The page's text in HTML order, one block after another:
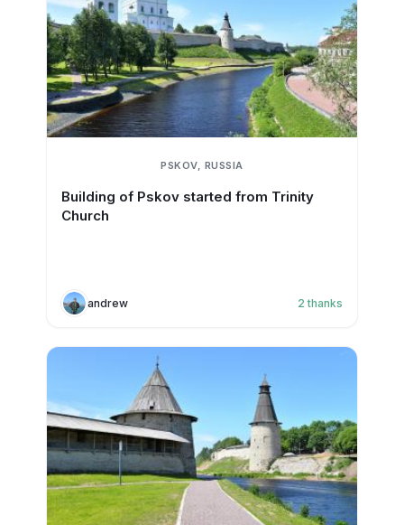
PSKOV, RUSSIA
Building of Pskov started from Trinity
Church
andrew 2 thanks